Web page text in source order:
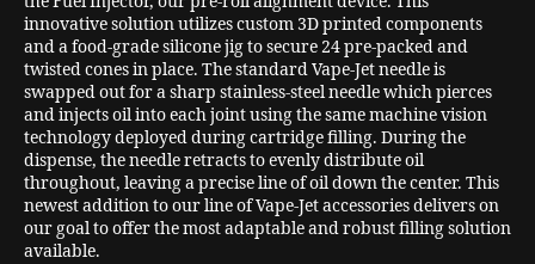
innovative solution utilizes custom 3D printed components
and a food-grade silicone jig to secure 24 pre-packed and
twisted cones in place. The standard Vape-Jet needle is
swapped out for a sharp stainless-steel needle which pierces
and injects oil into each joint using the same machine vision
technology deployed during cartridge filling. During the
dispense, the needle retracts to evenly distribute oil
throughout, leaving a precise line of oil down the center. This
newest addition to our line of Vape-Jet accessories delivers on
our goal to offer the most adaptable and robust filling solution
available.